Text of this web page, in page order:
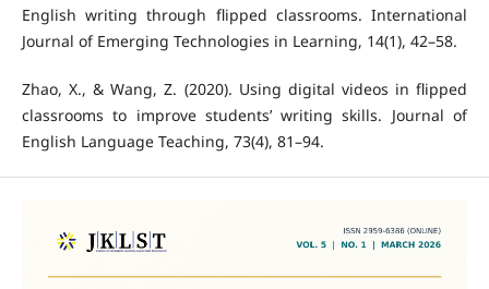
English writing through flipped classrooms. International
Journal of Emerging Technologies in Learning, 14(1), 42–58.
Zhao, X., & Wang, Z. (2020). Using digital videos in flipped
classrooms to improve students’ writing skills. Journal of
English Language Teaching, 73(4), 81–94.